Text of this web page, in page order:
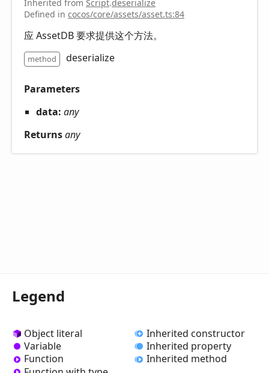
Inherited from Script.deserialize
Defined in cocos/core/assets/asset.ts:84
应 AssetDB 要求提供这个方法。
method deserialize
Parameters
data: any
Returnsany
Legend
Object literal
Variable
Function
Inherited constructor
Inherited property
Inherited method